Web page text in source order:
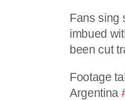
Fans sing
imbued
been cut
Footage
Argentina